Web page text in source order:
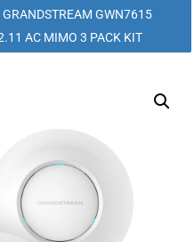
GWN7615
AC MIMO 3 PACK KIT